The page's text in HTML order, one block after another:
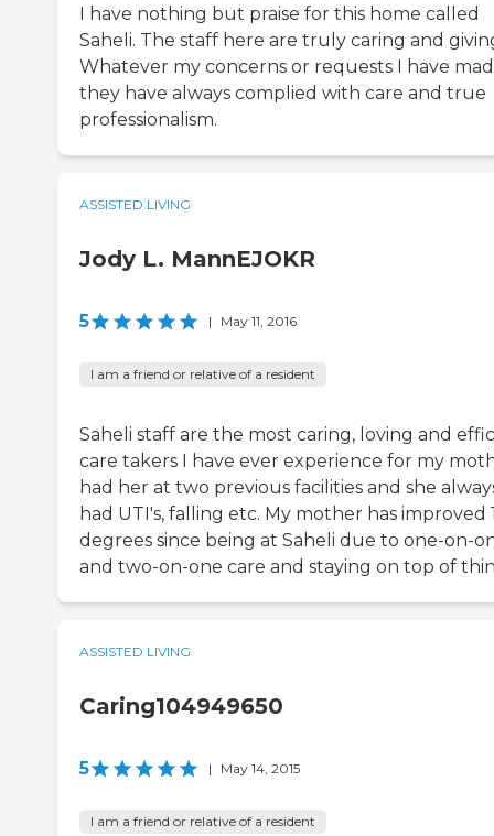
I have nothing but praise for this home called
Saheli. The staff here are truly caring and
Whatever my concerns or requests I have
they have always complied with care and true
professionalism.
ASSISTED LIVING
Jody L. MannEJOKR
5 | May 11, 2016
I am a friend or relative of a resident
Saheli staff are the most caring, loving and
care takers I have ever experience for my
had her at two previous facilities and she
had UTI's, falling etc. My mother has improved
degrees since being at Saheli due to one-on-
and two-on-one care and staying on top of
ASSISTED LIVING
Caring104949650
5 | May 14, 2015
I am a friend or relative of a resident